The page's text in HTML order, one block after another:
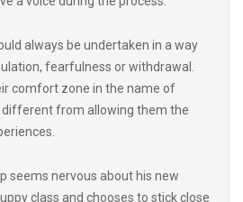
fearfulness or withdrawal.
comfort zone in the name of
from allowing them the
class and chooses to stick close
is to let him proceed at his